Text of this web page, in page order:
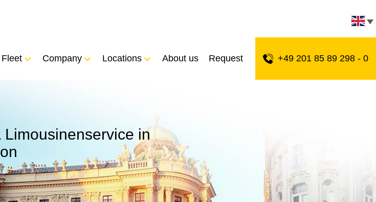
Company Locations About us Request +49 201 85 89 298 - 0
Limousinenservice in